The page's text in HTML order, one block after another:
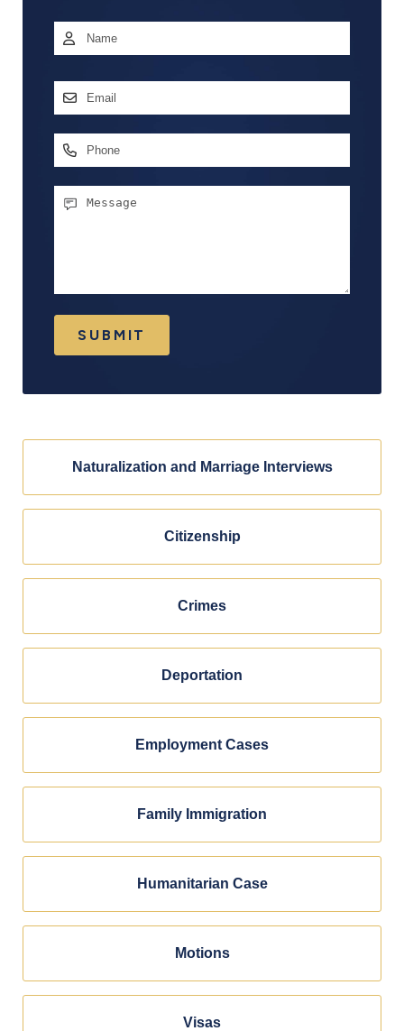
Name *
Email
Phone
Message
SUBMIT
Naturalization and Marriage Interviews
Citizenship
Crimes
Deportation
Employment Cases
Family Immigration
Humanitarian Case
Motions
Visas